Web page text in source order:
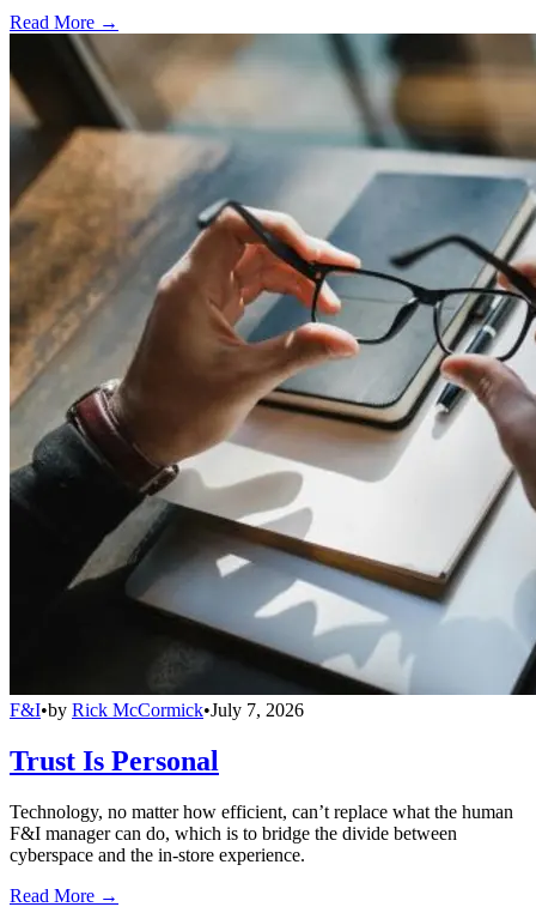
Read More →
F&I•by Rick McCormick•July 7, 2026
Trust Is Personal
Technology, no matter how efficient, can’t replace what the human
F&I manager can do, which is to bridge the divide between
cyberspace and the in-store experience.
Read More →